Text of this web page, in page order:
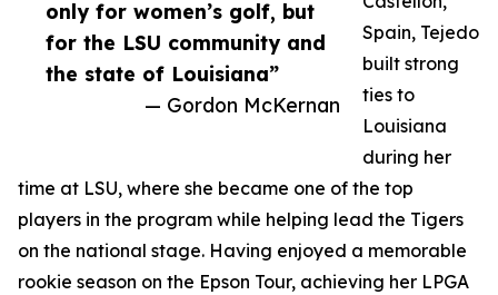
only for women’s golf, but
for the LSU community and
the state of Louisiana”
— Gordon McKernan
Spain, Tejedo
built strong
ties to
Louisiana
during her
time at LSU, where she became one of the top
players in the program while helping lead the Tigers
on the national stage. Having enjoyed a memorable
rookie season on the Epson Tour, achieving her LPGA